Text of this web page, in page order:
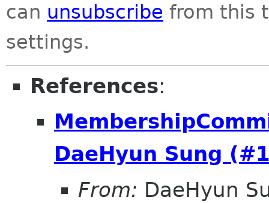
can unsubscribe from this
settings.
References:
DaeHyun Sung
From: DaeHyun